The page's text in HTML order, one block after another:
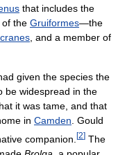
that includes the
of the Gruiformes—the
cranes , and a member of
given the species the
be widespread in the
it was tame, and that
in Camden . Gould
companion. [2] The